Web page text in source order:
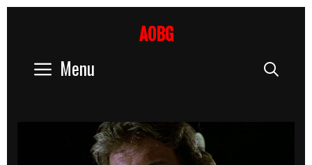
AOBG
Menu